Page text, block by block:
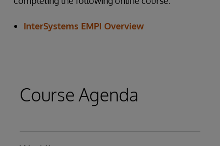
InterSystems EMPI Overview
Course Agenda